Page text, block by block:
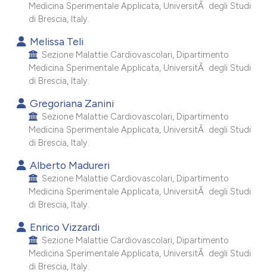
in which section the
was made.
Medicina Sperimentale Applicata, UniversitÃ degli Studi
di Brescia, Italy.
Melissa Teli
Sezione Malattie Cardiovascolari, Dipartimento
Medicina Sperimentale Applicata, UniversitÃ degli Studi
di Brescia, Italy.
Gregoriana Zanini
Sezione Malattie Cardiovascolari, Dipartimento
Medicina Sperimentale Applicata, UniversitÃ degli Studi
di Brescia, Italy.
Alberto Madureri
Sezione Malattie Cardiovascolari, Dipartimento
Medicina Sperimentale Applicata, UniversitÃ degli Studi
di Brescia, Italy.
Enrico Vizzardi
Sezione Malattie Cardiovascolari, Dipartimento
Medicina Sperimentale Applicata, UniversitÃ degli Studi
di Brescia, Italy.